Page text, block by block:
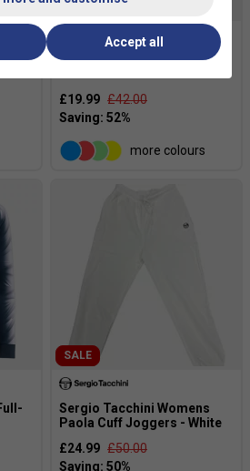
SALE
Babolat Womens Play Pants
£19.99 £42.00
more colours
SALE
Sergio Tacchini Womens
Paola Cuff Joggers - White
£24.99 £50.00
Accept all